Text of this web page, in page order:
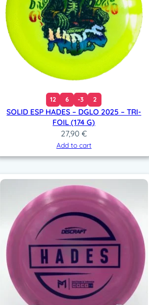
i
t
y
12 6 -3 2
SOLID ESP HADES – DGLO 2025 – TRI-
FOIL (174 G)
27,90 €
Add to cart